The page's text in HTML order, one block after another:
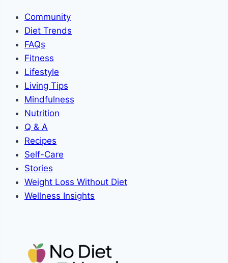
Community
Diet Trends
FAQs
Fitness
Lifestyle
Living Tips
Mindfulness
Nutrition
Q & A
Recipes
Self-Care
Stories
Weight Loss Without Diet
Wellness Insights